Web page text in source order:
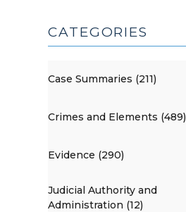
CATEGORIES
Case Summaries (211)
Crimes and Elements (489)
Evidence (290)
Judicial Authority and
Administration (12)